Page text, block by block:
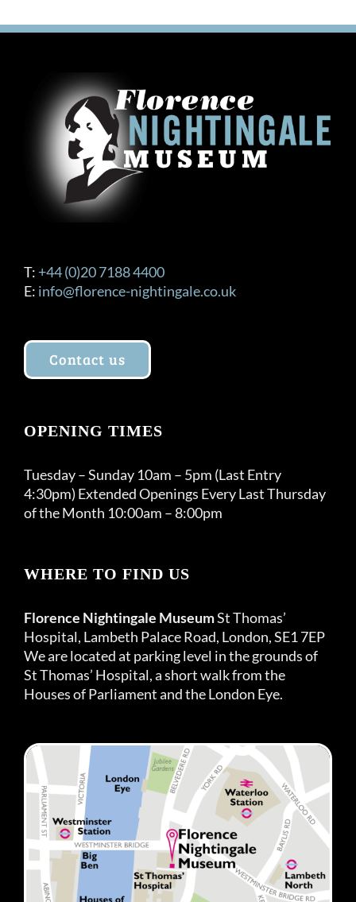
T: +44 (0)20 7188 4400
E: info@florence-nightingale.co.uk
Contact us
OPENING TIMES
Tuesday – Sunday 10am – 5pm (Last Entry
4:30pm) Extended Openings Every Last Thursday
of the Month 10:00am – 8:00pm
WHERE TO FIND US
Florence Nightingale MuseumSt Thomas’
Hospital, Lambeth Palace Road, London, SE1 7EP
We are located at parking level in the grounds of
St Thomas’ Hospital, a short walk from the
Houses of Parliament and the London Eye.